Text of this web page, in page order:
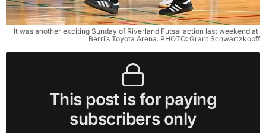
It was another exciting Sunday of Riverland Futsal action last weekend at
Berri’s Toyota Arena. PHOTO: Grant Schwartzkopff
This post is for paying
subscribers only